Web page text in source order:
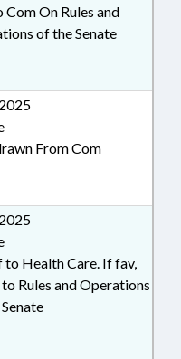
Com On Rules and
of the Senate
From Com
to Health Care. If fav,
Rules and Operations